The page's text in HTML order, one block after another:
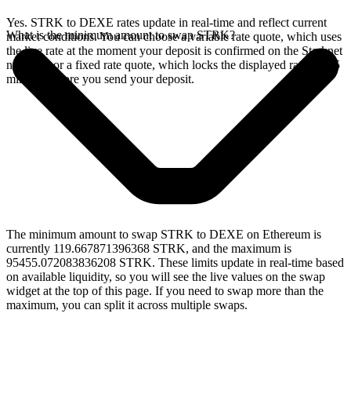
Yes. STRK to DEXE rates update in real-time and reflect current
market conditions. You can choose a variable rate quote, which uses
the live rate at the moment your deposit is confirmed on the Starknet
network, or a fixed rate quote, which locks the displayed rate for 15
minutes before you send your deposit.
What is the minimum amount to swap STRK?
The minimum amount to swap STRK to DEXE on Ethereum is
currently 119.667871396368 STRK, and the maximum is
95455.072083836208 STRK. These limits update in real-time based
on available liquidity, so you will see the live values on the swap
widget at the top of this page. If you need to swap more than the
maximum, you can split it across multiple swaps.